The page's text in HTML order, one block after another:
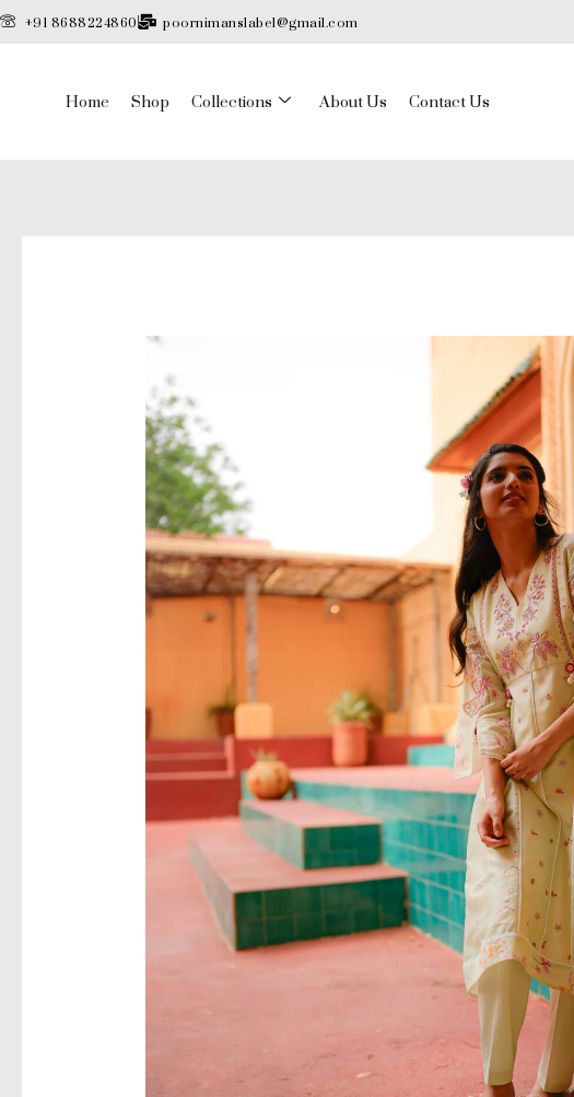
Skip+91 8688224860 poornimanslabel@gmail.com
Home Shop Collections About Us Contact Us